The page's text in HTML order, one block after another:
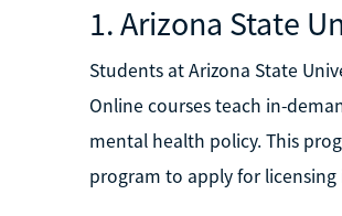
1. Arizona State
Students at Arizona State
Online courses teach in-
mental health policy. This
program to apply for licensing